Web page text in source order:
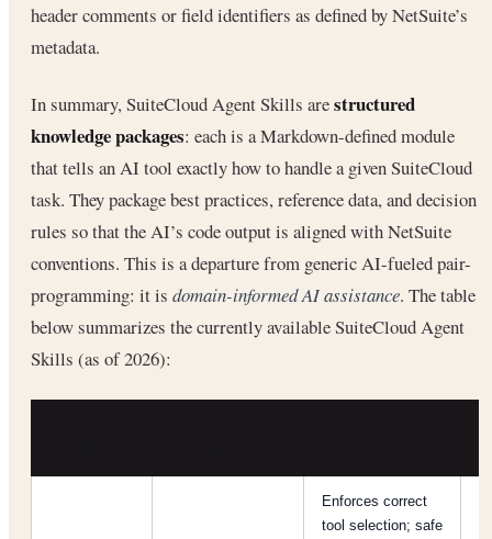
header comments or field identifiers as defined by NetSuite’s
metadata.
In summary, SuiteCloud Agent Skills arestructured
knowledge packages: each is a Markdown-defined module
that tells an AI tool exactly how to handle a given SuiteCloud
task. They package best practices, reference data, and decision
rules so that the AI’s code output is aligned with NetSuite
conventions. This is a departure from generic AI-fueled pair-
programming: it is domain-informed AI assistance. The table
below summarizes the currently available SuiteCloud Agent
Skills (as of 2026):
Enforces correct
tool selection; safe